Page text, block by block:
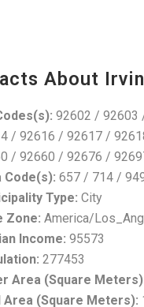
About
92602 / 92603
/ 92616 / 92617 /
/ 92660 / 92676 /
Code(s): 657 / 714 /
Type: City
Zone: America/
Income: 95573
277453
Area (Square
Area (Square Meters):